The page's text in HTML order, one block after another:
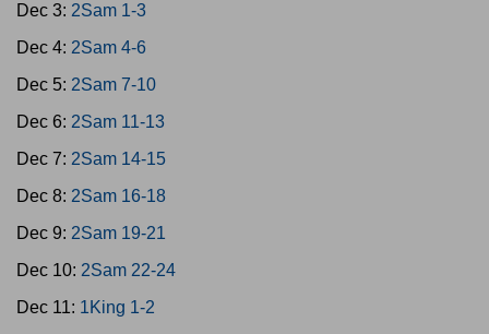
Dec 3: 2Sam 1-3
Dec 4: 2Sam 4-6
Dec 5: 2Sam 7-10
Dec 6: 2Sam 11-13
Dec 7: 2Sam 14-15
Dec 8: 2Sam 16-18
Dec 9: 2Sam 19-21
Dec 10: 2Sam 22-24
Dec 11: 1King 1-2